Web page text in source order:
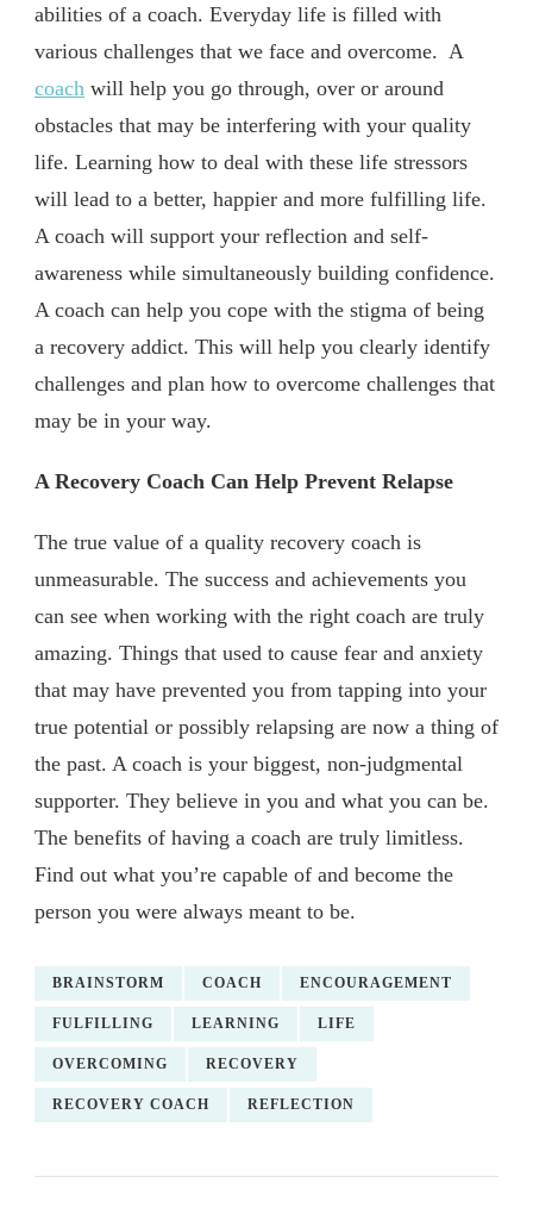
abilities of a coach. Everyday life is filled with
various challenges that we face and overcome. A
coach will help you go through, over or around
obstacles that may be interfering with your quality
life. Learning how to deal with these life stressors
will lead to a better, happier and more fulfilling life.
A coach will support your reflection and self-
awareness while simultaneously building confidence.
A coach can help you cope with the stigma of being
a recovery addict. This will help you clearly identify
challenges and plan how to overcome challenges that
may be in your way.
A Recovery Coach Can Help Prevent Relapse
The true value of a quality recovery coach is
unmeasurable. The success and achievements you
can see when working with the right coach are truly
amazing. Things that used to cause fear and anxiety
that may have prevented you from tapping into your
true potential or possibly relapsing are now a thing of
the past. A coach is your biggest, non-judgmental
supporter. They believe in you and what you can be.
The benefits of having a coach are truly limitless.
Find out what you’re capable of and become the
person you were always meant to be.
BRAINSTORM COACH ENCOURAGEMENT
FULFILLING LEARNING LIFE
OVERCOMING RECOVERY
RECOVERY COACH REFLECTION